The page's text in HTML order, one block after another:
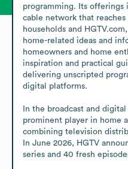
programming. Its
cable network that
households and
home-related ideas and
homeowners and home
inspiration and practical
delivering unscripted
digital platforms.
In the broadcast and
prominent player in home
combining television
In June 2026, HGTV
series and 40 fresh